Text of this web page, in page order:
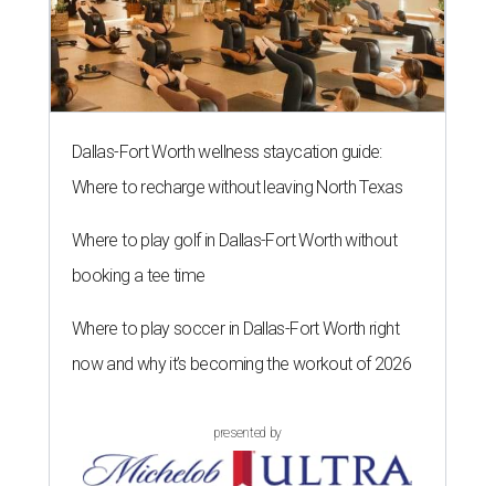
Dallas-Fort Worth wellness staycation guide:
Where to recharge without leaving North Texas
Where to play golf in Dallas-Fort Worth without
booking a tee time
Where to play soccer in Dallas-Fort Worth right
now and why it’s becoming the workout of 2026
presented by